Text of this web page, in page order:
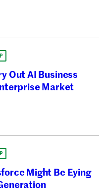
Out AI Business
Market
Might Be Eying